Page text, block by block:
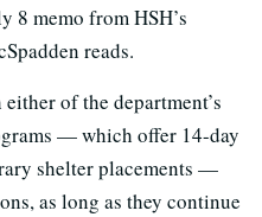
8 memo from HSH’s
reads.
of the department’s
— which offer 14-day
shelter placements —
as long as they continue